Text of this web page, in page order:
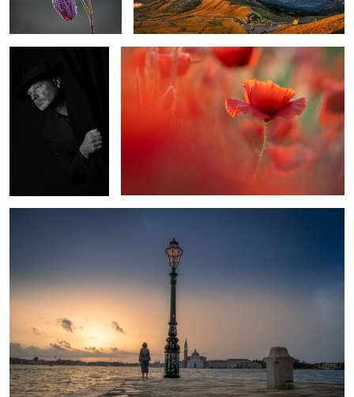
1
Morning in Venice
Sunflower Northern Gannets In Love